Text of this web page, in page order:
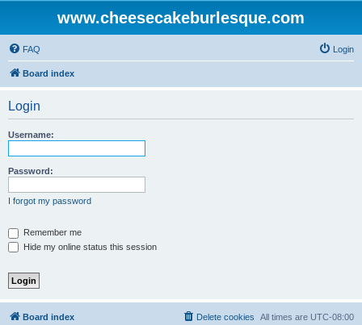
www.cheesecakeburlesque.com
FAQ Login
Board index
Login
Username:
Password:
I forgot my password
Remember me
Hide my online status this session
Board index All times are UTC-08:00
Delete cookies